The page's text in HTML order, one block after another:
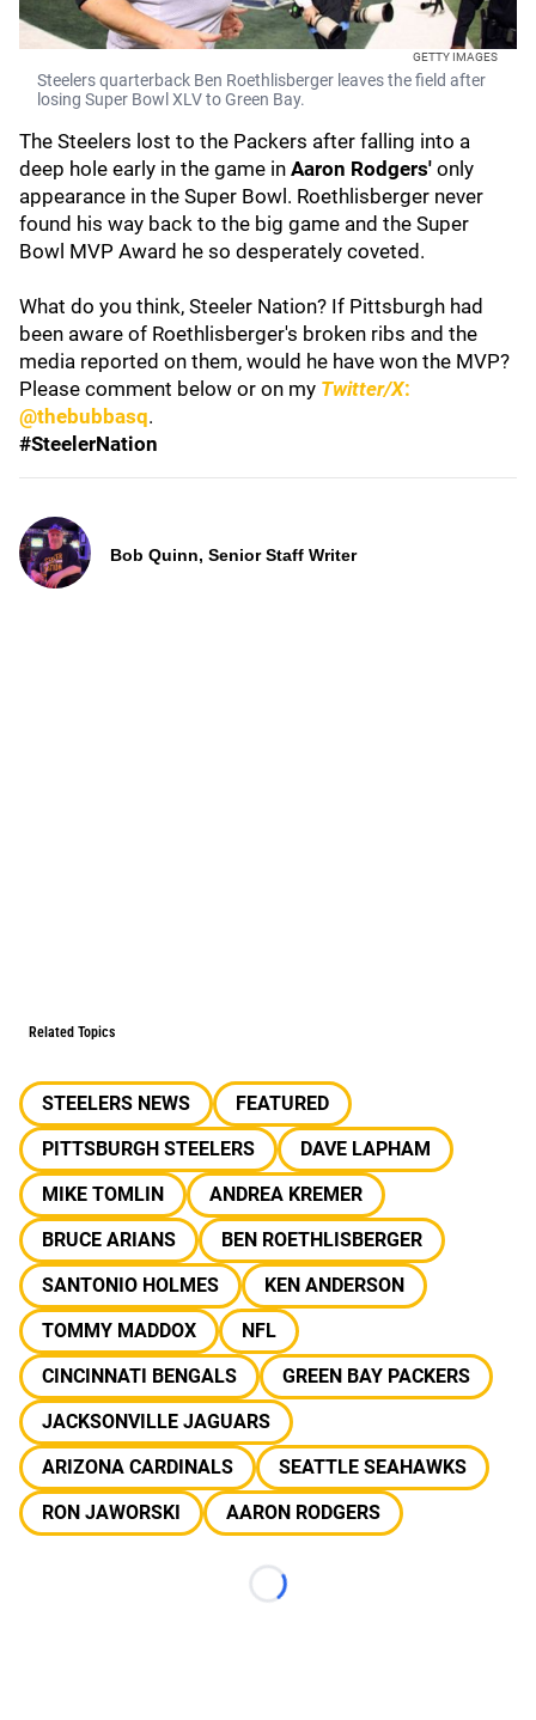
GETTY IMAGES
Steelers quarterback Ben Roethlisberger leaves the field after
losing Super Bowl XLV to Green Bay.
The Steelers lost to the Packers after falling into a
deep hole early in the game in Aaron Rodgers' only
appearance in the Super Bowl. Roethlisberger never
found his way back to the big game and the Super
Bowl MVP Award he so desperately coveted.
What do you think, Steeler Nation? If Pittsburgh had
been aware of Roethlisberger's broken ribs and the
media reported on them, would he have won the MVP?
Please comment below or on my Twitter/X:
@thebubbasq.
#SteelerNation
Bob Quinn, Senior Staff Writer
Related Topics
STEELERS NEWS
FEATURED
PITTSBURGH STEELERS
DAVE LAPHAM
MIKE TOMLIN
ANDREA KREMER
BRUCE ARIANS
BEN ROETHLISBERGER
SANTONIO HOLMES
KEN ANDERSON
TOMMY MADDOX
NFL
CINCINNATI BENGALS
GREEN BAY PACKERS
JACKSONVILLE JAGUARS
ARIZONA CARDINALS
SEATTLE SEAHAWKS
RON JAWORSKI
AARON RODGERS
Loading...